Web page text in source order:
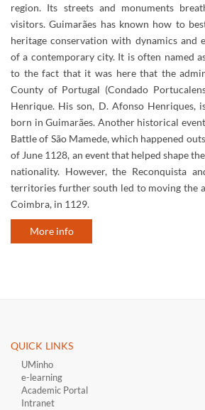
region. Its streets and monuments
visitors. Guimarães has known how to
heritage conservation with dynamics and
of a contemporary city. It is often named
to the fact that it was here that the
County of Portugal (Condado
Henrique. His son, D. Afonso Henriques,
born in Guimarães. Another historical
Battle of São Mamede, which happened
of June 1128, an event that helped shape
nationality. However, the Reconquista
territories further south led to moving the
Coimbra, in 1129.
More info
QUICK LINKS ​
UMinho
e-learning
Academic Portal
Intranet